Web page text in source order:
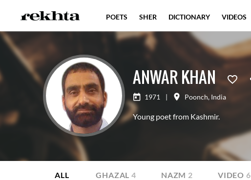
ANWAR KHAN
1971 | Poonch, India
Young poet from Kashmir.
ALL GHAZAL 4 NAZM 2 VIDEO 6
POETS SHER DICTIONARY VIDEOS